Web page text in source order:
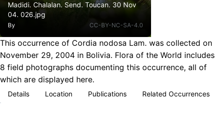
Madidi. Chalalan. Send. Toucan. 30 Nov
04. 026.jpg
By CC-BY-NC-SA-4.0
This occurrence of Cordia nodosa Lam. was collected on
November 29, 2004 in Bolivia. Flora of the World includes
8 field photographs documenting this occurrence, all of
which are displayed here.
Details Location Publications Related Occurrences